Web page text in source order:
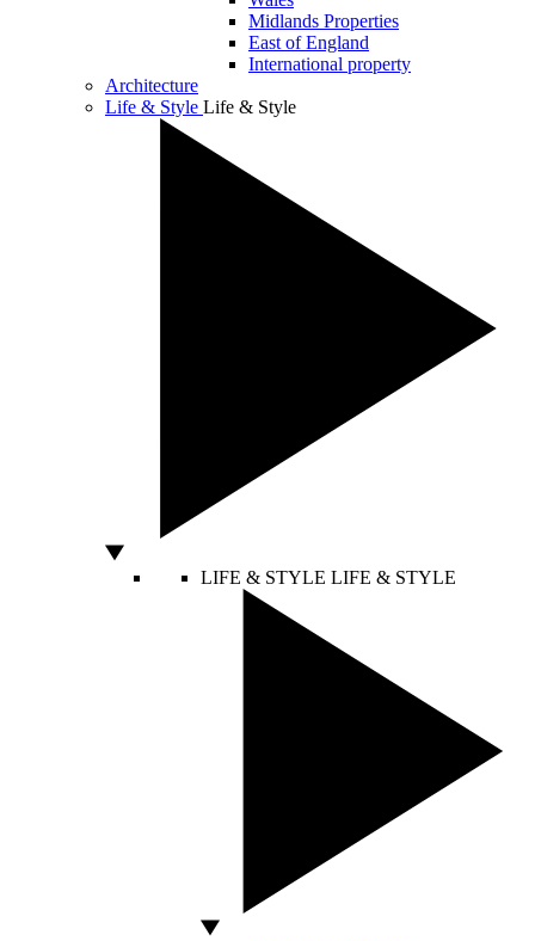
Midlands Properties
East of England
International property
Architecture
Life & Style Life & Style
LIFE & STYLE LIFE & STYLE